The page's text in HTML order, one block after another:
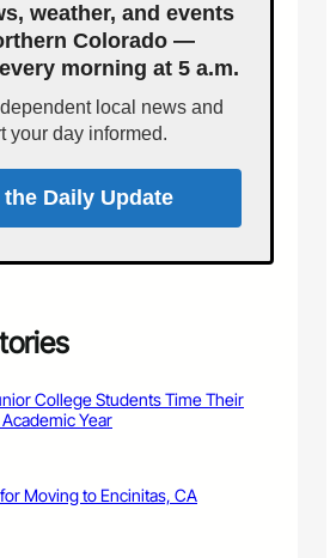
l
“
C
S
U
D
o
w
o
C
h
l
k
t
weather, and events
Colorado —
morning at 5 a.m.
local news and
your day informed.
the Daily Update
College Students Time Their
Year
Moving to Encinitas, CA